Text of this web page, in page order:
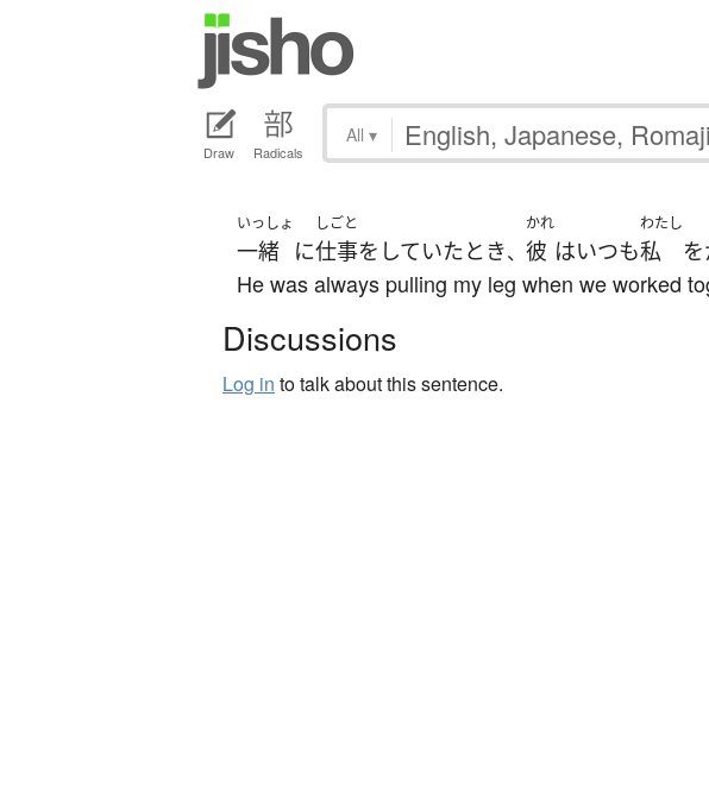
Draw Radicals
All ▾
いっしょ
一緒 に
しごと
仕事を していたとき、
かれ
彼 はいつも
わたし
私 を
He was always pulling my leg when we worked
Discussions
Log in to talk about this sentence.